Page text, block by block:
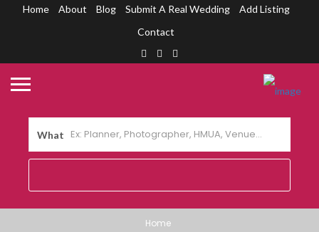
Home About Blog Submit A Real Wedding
Add Listing
Contact
What
Home